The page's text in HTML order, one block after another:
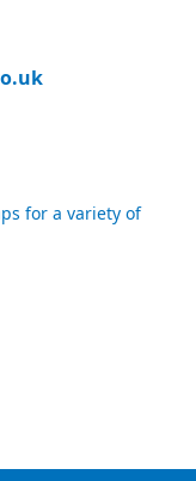
for a variety of